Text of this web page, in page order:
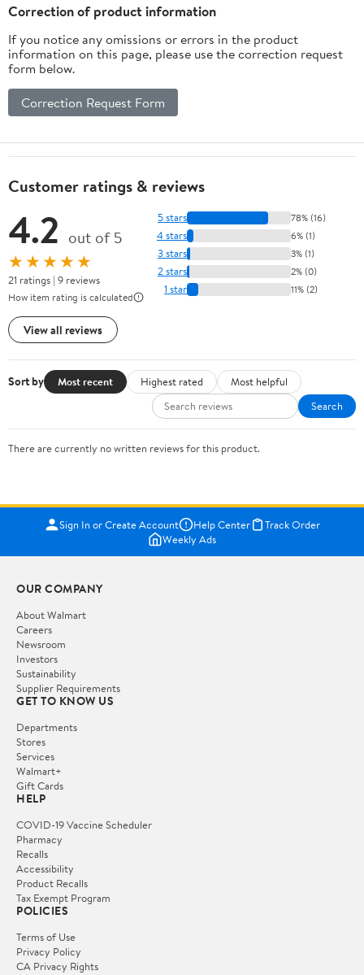
Correction of product information
If you notice any omissions or errors in the product
information on this page, please use the correction request
form below.
Correction Request Form
Customer ratings & reviews
4.2 out of 5
★★★★★
21 ratings | 9 reviews
How item rating is calculated
View all reviews
5 stars 78% (16)
4 stars 6% (1)
3 stars 3% (1)
2 stars 2% (0)
1 star 11% (2)
Sort by Most recent Highest rated
Most helpful
Search
There are currently no written reviews for this product.
Sign In or Create Account Help Center
Track Order
Weekly Ads
OUR COMPANY
About Walmart
Careers
Newsroom
Investors
Sustainability
Supplier Requirements
GET TO KNOW US
Departments
Stores
Services
Walmart+
Gift Cards
HELP
COVID-19 Vaccine Scheduler
Pharmacy
Recalls
Accessibility
Product Recalls
Tax Exempt Program
POLICIES
Terms of Use
Privacy Policy
CA Privacy Rights